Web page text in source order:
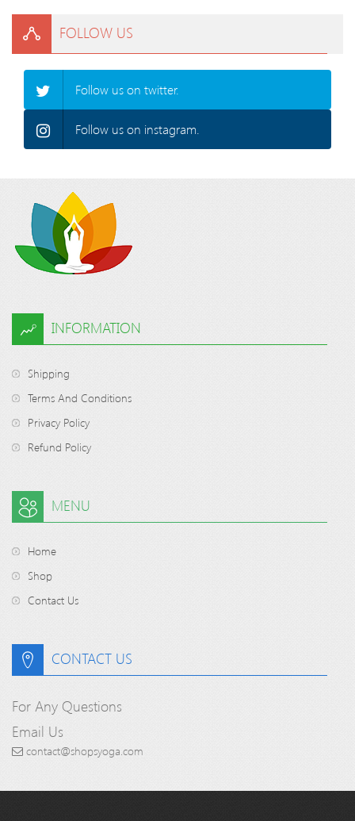
FOLLOW US
Follow us on twitter.
Follow us on instagram.
INFORMATION
Shipping
Terms And Conditions
Privacy Policy
Refund Policy
MENU
Home
Shop
Contact Us
CONTACT US
For Any Questions
Email Us
contact@shopsyoga.com